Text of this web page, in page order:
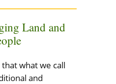
Land and
what we call
and